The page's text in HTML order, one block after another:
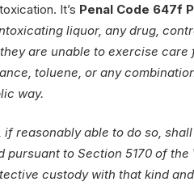
It’s Penal Code 647f
liquor, any drug,
are unable to exercise
toluene, or any
way.
reasonably able to do so,
to Section 5170 of
custody with that kind